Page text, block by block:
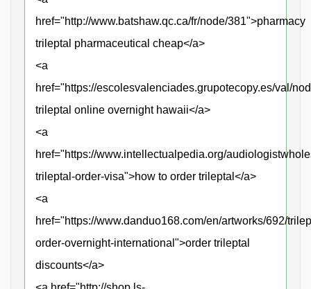
href="http://www.batshaw.qc.ca/fr/node/381">pharmacy
trileptal pharmaceutical cheap</a>
<a
href="https://escolesvalenciades.grupotecopy.es/val/
trileptal online overnight hawaii</a>
<a
href="https://www.intellectualpedia.org/
trileptal-order-visa">how to order trileptal</a>
<a
href="https://www.danduo168.com/en/artworks/692/
order-overnight-international">order trileptal
discounts</a>